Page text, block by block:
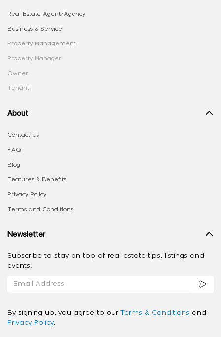
Real Estate Agent/Agency
Business & Service
Property Management
Property Manager
Owner
Tenant
About
Contact Us
FAQ
Blog
Features & Benefits
Privacy Policy
Terms and Conditions
Newsletter
Subscribe to stay on top of real estate tips, listings and
events.
By signing up, you agree to our Terms & Conditions and
Privacy Policy.